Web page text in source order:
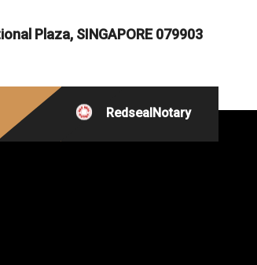
Plaza, SINGAPORE 079903
RedsealNotary